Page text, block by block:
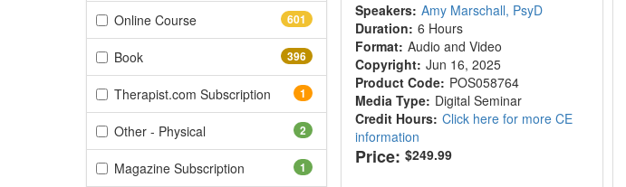
601
Online Course(601 items)
396
Book(396 items)
1
Therapist.com Subscription (1 items)
2
Other - Physical
1
Magazine Subscription (1 items)
Speakers: Amy Marschall, PsyD
Duration: 6 Hours
Format: Audio and Video
Copyright: Jun 16, 2025
Product Code: POS058764
Media Type: Digital Seminar
Credit Hours: Click here for more CE
information
Price: $249.99